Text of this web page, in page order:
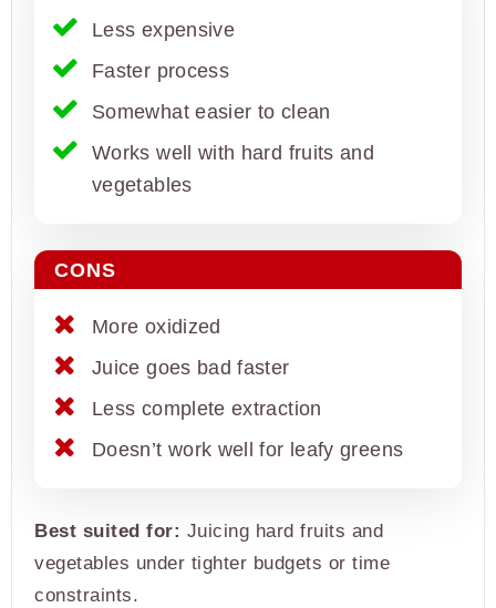
Less expensive
Faster process
Somewhat easier to clean
Works well with hard fruits and
vegetables
CONS
More oxidized
Juice goes bad faster
Less complete extraction
Doesn’t work well for leafy greens
Best suited for: Juicing hard fruits and
vegetables under tighter budgets or time
constraints.